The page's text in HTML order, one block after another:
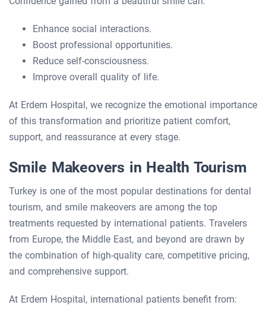
Enhance social interactions.
Boost professional opportunities.
Reduce self-consciousness.
Improve overall quality of life.
At Erdem Hospital, we recognize the emotional importance
of this transformation and prioritize patient comfort,
support, and reassurance at every stage.
Smile Makeovers in Health Tourism
Turkey is one of the most popular destinations for dental
tourism, and smile makeovers are among the top
treatments requested by international patients. Travelers
from Europe, the Middle East, and beyond are drawn by
the combination of high-quality care, competitive pricing,
and comprehensive support.
At Erdem Hospital, international patients benefit from: